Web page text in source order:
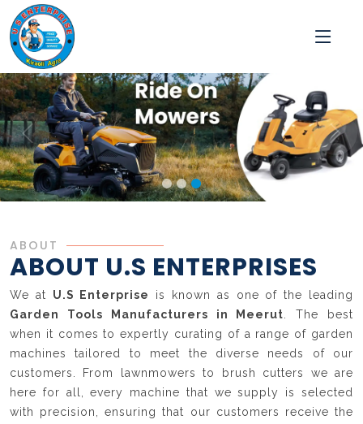
ABOUT
ABOUT U.S ENTERPRISES
We at U.S Enterprise
is known as one of the leading
Garden Tools Manufacturers in Meerut . The best
when it comes to expertly curating of a range of garden
machines tailored to meet the diverse needs of our
customers. From lawnmowers to brush cutters we are
here for all, every machine that we supply is selected
with precision, ensuring that our customers receive the